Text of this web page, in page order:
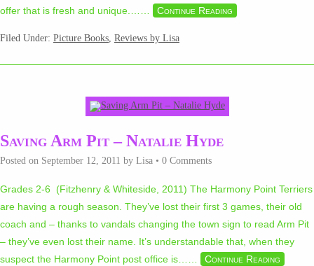
offer that is fresh and unique.… … Continue Reading
Filed Under: Picture Books, Reviews by Lisa
Saving Arm Pit – Natalie Hyde
Posted on September 12, 2011 by Lisa • 0 Comments
Grades 2-6 (Fitzhenry & Whiteside, 2011) The Harmony Point Terriers
are having a rough season. They’ve lost their first 3 games, their old
coach and – thanks to vandals changing the town sign to read Arm Pit
– they’ve even lost their name. It’s understandable that, when they
suspect the Harmony Point post office is… … Continue Reading